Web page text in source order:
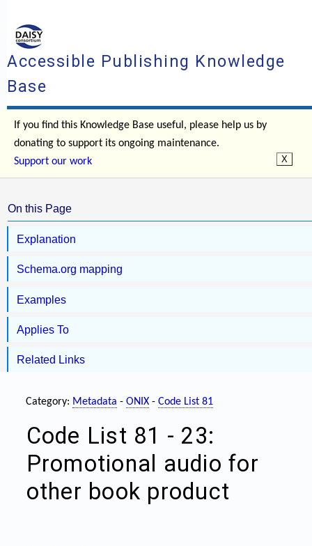
Accessible Publishing Knowledge
Base
If you find this Knowledge Base useful, please help us by
donating to support its ongoing maintenance.
Support our work
On this Page
Explanation
Schema.org mapping
Examples
Applies To
Related Links
Category: Metadata - ONIX - Code List 81
Code List 81 - 23:
Promotional audio for
other book product